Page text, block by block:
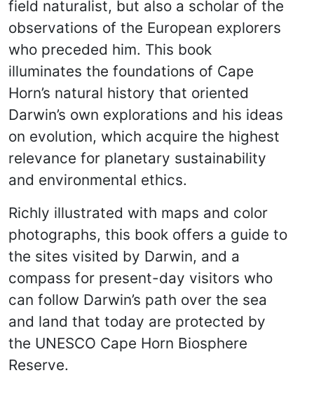
field naturalist, but also a scholar of the
observations of the European explorers
who preceded him. This book
illuminates the foundations of Cape
Horn’s natural history that oriented
Darwin’s own explorations and his ideas
on evolution, which acquire the highest
relevance for planetary sustainability
and environmental ethics.
Richly illustrated with maps and color
photographs, this book offers a guide to
the sites visited by Darwin, and a
compass for present-day visitors who
can follow Darwin’s path over the sea
and land that today are protected by
the UNESCO Cape Horn Biosphere
Reserve.